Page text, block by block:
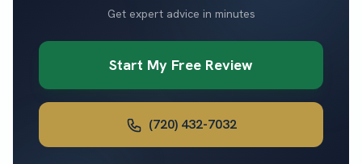
Get expert advice in minutes
Start My Free Review
(720) 432-7032